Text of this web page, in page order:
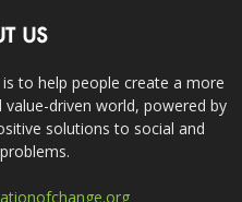
US
to help people create a more
driven world, powered by
solutions to social and